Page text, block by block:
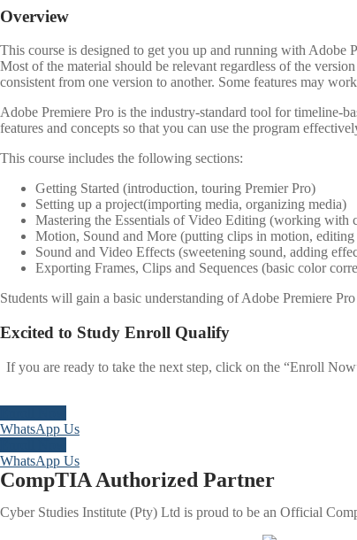
Overview
This course is designed to get you up and running with Adobe
Most of the material should be relevant regardless of the
consistent from one version to another. Some features may
Adobe Premiere Pro is the industry-standard tool for timeline-
features and concepts so that you can use the program
This course includes the following sections:
Getting Started (introduction, touring Premier Pro)
Setting up a project(importing media, organizing media)
Mastering the Essentials of Video Editing (working with
Motion, Sound and More (putting clips in motion,
Sound and Video Effects (sweetening sound, adding
Exporting Frames, Clips and Sequences (basic color
Students will gain a basic understanding of Adobe Premiere
Excited to Study Enroll Qualify
If you are ready to take the next step, click on the “Enroll
WhatsApp Us
WhatsApp Us
CompTIA Authorized Partner
Cyber Studies Institute (Pty) Ltd is proud to be an Official